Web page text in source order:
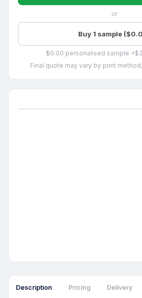
or
Buy 1 sample
$0.00 personalised sample
Final quote may vary by print
Description Pricing Delivery